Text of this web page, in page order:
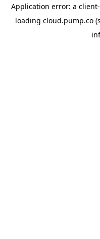
Application error: a client
loading cloud.pump.co